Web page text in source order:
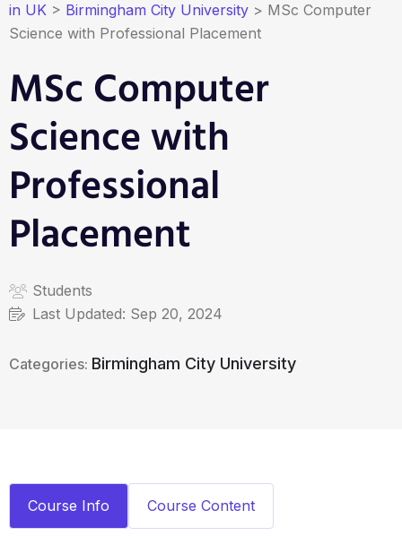
in UK > Birmingham City University > MSc Computer
Science with Professional Placement
MSc Computer
Science with
Professional
Placement
Students
Last Updated: Sep 20, 2024
Categories: Birmingham City University
Course Info Course Content